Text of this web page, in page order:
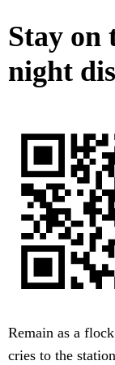
Stay on
night
Remain as a
cries to the